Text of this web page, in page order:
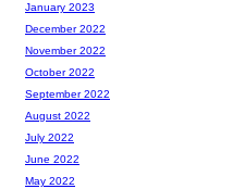
January 2023
December 2022
November 2022
October 2022
September 2022
August 2022
July 2022
June 2022
May 2022